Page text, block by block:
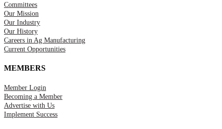
Committees
Our Mission
Our Industry
Our History
Careers in Ag Manufacturing
Current Opportunities
MEMBERS
Member Login
Becoming a Member
Advertise with Us
Implement Success